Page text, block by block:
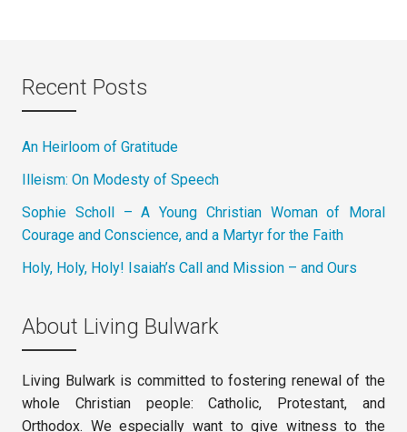
Recent Posts
An Heirloom of Gratitude
Illeism: On Modesty of Speech
Sophie Scholl – A Young Christian Woman of Moral
Courage and Conscience, and a Martyr for the Faith
Holy, Holy, Holy! Isaiah’s Call and Mission – and Ours
About Living Bulwark
Living Bulwark is committed to fostering renewal of the
whole Christian people: Catholic, Protestant, and
Orthodox. We especially want to give witness to the